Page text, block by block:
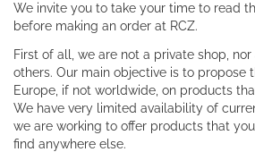
We invite you to take your time to read
before making an order at RCZ.
First of all, we are not a private shop,
others. Our main objective is to propose
Europe, if not worldwide, on products
We have very limited availability of
we are working to offer products that
find anywhere else.